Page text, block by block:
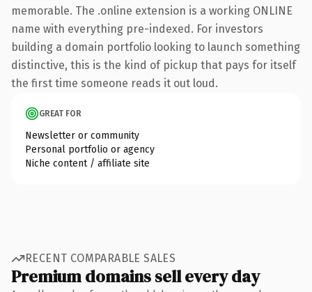
memorable. The .online extension is a working ONLINE
name with everything pre-indexed. For investors
building a domain portfolio looking to launch something
distinctive, this is the kind of pickup that pays for itself
the first time someone reads it out loud.
GREAT FOR
Newsletter or community
Personal portfolio or agency
Niche content / affiliate site
RECENT COMPARABLE SALES
Premium domains sell every day